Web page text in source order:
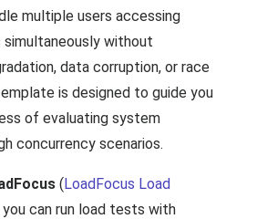
multiple users accessing
simultaneously without
data corruption, or race
is designed to guide you
of evaluating system
concurrency scenarios.
(LoadFocus Load
you can run load tests with